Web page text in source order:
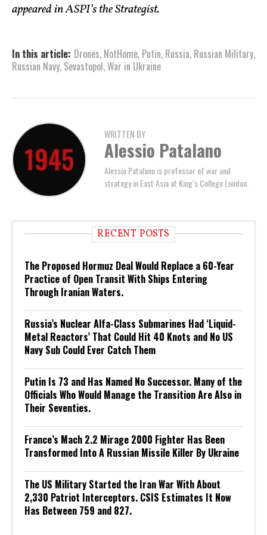
appeared in ASPI’s the Strategist.
In this article: Drones, NotHome, Putin, Russia, Russian Military,
Russian Navy, Sevastopol,War in Ukraine
WRITTEN BY
Alessio Patalano
Alessio Patalano is professor of war and
strategy in East Asia at King’s College London.
RECENT POSTS
The Proposed Hormuz Deal Would Replace a 60-Year
Practice of Open Transit With Ships Entering
Through Iranian Waters.
Russia’s Nuclear Alfa-Class Submarines Had ‘Liquid-
Metal Reactors’ That Could Hit 40 Knots and No US
Navy Sub Could Ever Catch Them
Putin Is 73 and Has Named No Successor. Many of the
Officials Who Would Manage the Transition Are Also in
Their Seventies.
France’s Mach 2.2 Mirage 2000 Fighter Has Been
Transformed Into A Russian Missile Killer By Ukraine
The US Military Started the Iran War With About
2,330 Patriot Interceptors. CSIS Estimates It Now
Has Between 759 and 827.